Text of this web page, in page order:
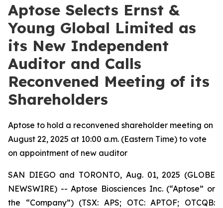
Aptose Selects Ernst &
Young Global Limited as
its New Independent
Auditor and Calls
Reconvened Meeting of its
Shareholders
Aptose to hold a reconvened shareholder meeting on
August 22, 2025 at 10:00 a.m. (Eastern Time) to vote
on appointment of new auditor
SAN DIEGO and TORONTO, Aug. 01, 2025 (GLOBE
NEWSWIRE) -- Aptose Biosciences Inc. (“Aptose” or
the “Company”) (TSX: APS; OTC: APTOF; OTCQB: